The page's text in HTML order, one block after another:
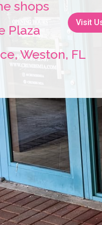
Visit
shops
Plaza
Weston, FL